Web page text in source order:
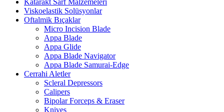
Katarakt Sarf Malzemeleri
Viskoelastik Solüsyonlar
Oftalmik Bıçaklar
Micro Incision Blade
Appa Blade
Appa Glide
Appa Blade Navigator
Appa Blade Samurai-Edge
Cerrahi Aletler
Scleral Depressors
Calipers
Bipolar Forceps & Eraser
Knives